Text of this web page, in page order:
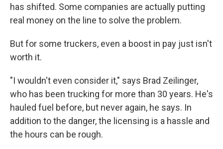
has shifted. Some companies are actually putting
real money on the line to solve the problem.
But for some truckers, even a boost in pay just isn't
worth it.
"I wouldn't even consider it," says Brad Zeilinger,
who has been trucking for more than 30 years. He's
hauled fuel before, but never again, he says. In
addition to the danger, the licensing is a hassle and
the hours can be rough.